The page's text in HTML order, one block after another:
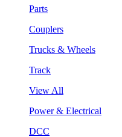
Parts
Couplers
Trucks & Wheels
Track
View All
Power & Electrical
DCC